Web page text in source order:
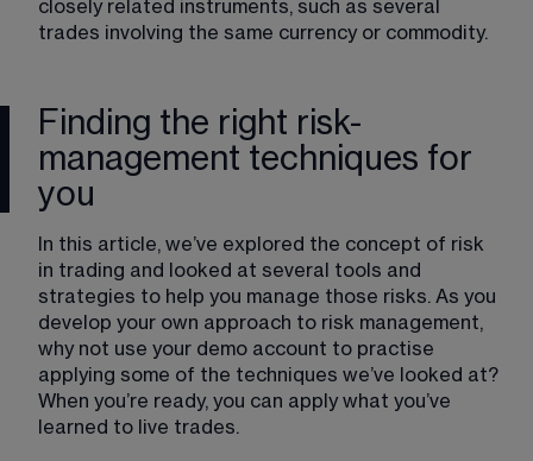
closely related instruments, such as several
trades involving the same currency or commodity.
Finding the right risk-
management techniques for
you
In this article, we’ve explored the concept of risk
in trading and looked at several tools and
strategies to help you manage those risks. As you
develop your own approach to risk management,
why not use your demo account to practise
applying some of the techniques we’ve looked at?
When you’re ready, you can apply what you’ve
learned to live trades.